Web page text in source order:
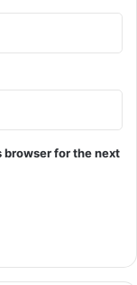
browser for the next